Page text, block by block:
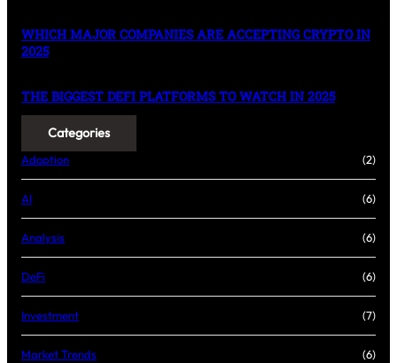
WHICH MAJOR COMPANIES ARE ACCEPTING CRYPTO IN
2025
THE BIGGEST DEFI PLATFORMS TO WATCH IN 2025
Categories
Adoption (2)
AI (6)
Analysis (6)
DeFi (6)
Investment (7)
Market Trends (6)